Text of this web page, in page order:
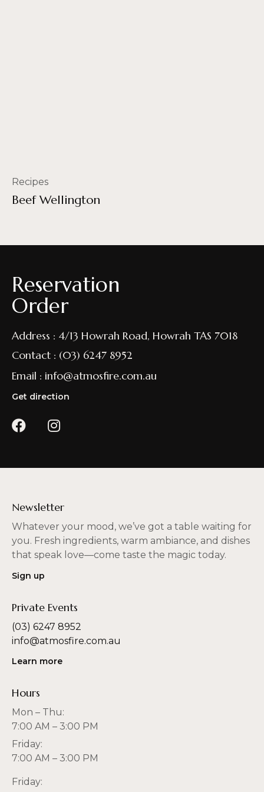
Recipes
Beef Wellington
Reservation
Order
Address : 4/13 Howrah Road, Howrah TAS 7018
Contact : (03) 6247 8952
Email : info@atmosfire.com.au
Get direction
Newsletter
Whatever your mood, we’ve got a table waiting for
you. Fresh ingredients, warm ambiance, and dishes
that speak love—come taste the magic today.
Sign up
Private Events
(03) 6247 8952
info@atmosfire.com.au
Learn more
Hours
Mon – Thu:
7:00 AM – 3:00 PM
Friday:
7:00 AM – 3:00 PM
Friday: